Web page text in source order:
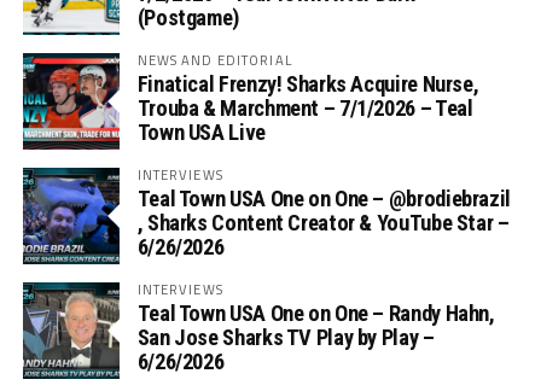
(Postgame)
NEWS AND EDITORIAL
Finatical Frenzy! Sharks Acquire Nurse,
Trouba & Marchment – 7/1/2026 – Teal
Town USA Live
INTERVIEWS
Teal Town USA One on One – ‪@brodiebrazil‬
, Sharks Content Creator & YouTube Star –
6/26/2026
INTERVIEWS
Teal Town USA One on One – ‪Randy Hahn,
San Jose Sharks TV Play by Play –
6/26/2026